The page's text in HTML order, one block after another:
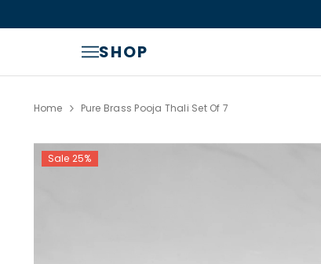
the
SHOP
Home Pure Brass Pooja Thali Set Of 7
Sale 25%